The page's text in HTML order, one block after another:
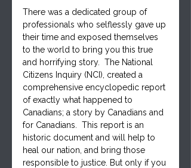
There was a dedicated group of
professionals who selflessly gave up
their time and exposed themselves
to the world to bring you this true
and horrifying story.  The National
Citizens Inquiry (NCI), created a
comprehensive encyclopedic report
of exactly what happened to
Canadians; a story by Canadians and
for Canadians.  This report is an
historic document and will help to
heal our nation, and bring those
responsible to justice. But only if you